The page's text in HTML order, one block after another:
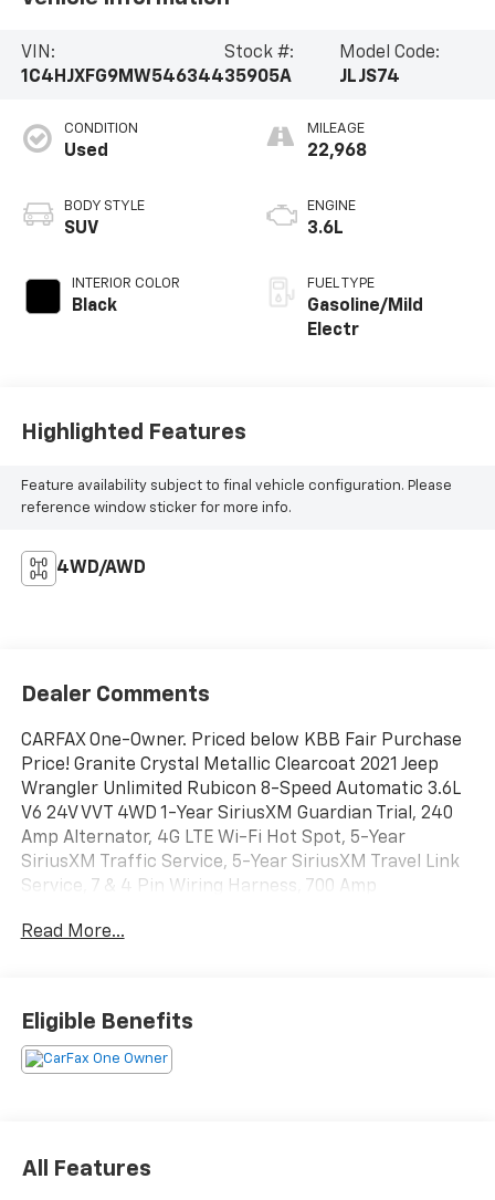
VIN:
1C4HJXFG9MW546344
Stock #:
35905A
Model Code:
JLJS74
CONDITION
Used
BODY STYLE
SUV
INTERIOR COLOR
Black
MILEAGE
22,968
ENGINE
3.6L
FUEL TYPE
Gasoline/Mild
Electr
Highlighted Features
Feature availability subject to final vehicle configuration. Please
reference window sticker for more info.
4WD/AWD
Dealer Comments
CARFAX One-Owner. Priced below KBB Fair Purchase
Price! Granite Crystal Metallic Clearcoat 2021 Jeep
Wrangler Unlimited Rubicon 8-Speed Automatic 3.6L
V6 24V VVT 4WD 1-Year SiriusXM Guardian Trial, 240
Amp Alternator, 4G LTE Wi-Fi Hot Spot, 5-Year
SiriusXM Traffic Service, 5-Year SiriusXM Travel Link
Service, 7 & 4 Pin Wiring Harness, 700 Amp
Audio Group, 8.4 Touchscreen Display, Alpine Premium
Class II Receiver Hitch, Cold Weather Group, Daytime
Running Lamps LED Accents, Emergency/Assistance
Call, For Details, Visit DriveUconnect.com, Front LED
System, Quick Order Package 25R, Radio: Uconnect
Read More...
Eligible Benefits
All Features